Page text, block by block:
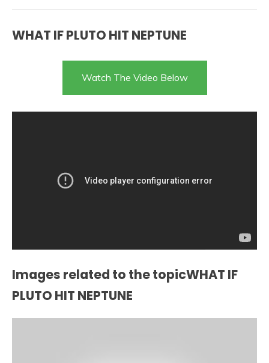
WHAT IF PLUTO HIT NEPTUNE
Watch The Video Below
Images related to the topicWHAT IF
PLUTO HIT NEPTUNE